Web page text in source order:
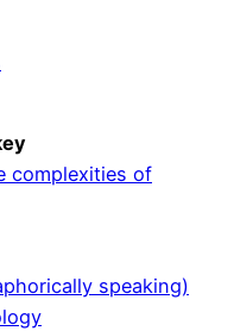
complexities of
speaking)